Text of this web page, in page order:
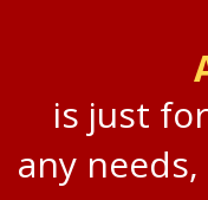
is just
any